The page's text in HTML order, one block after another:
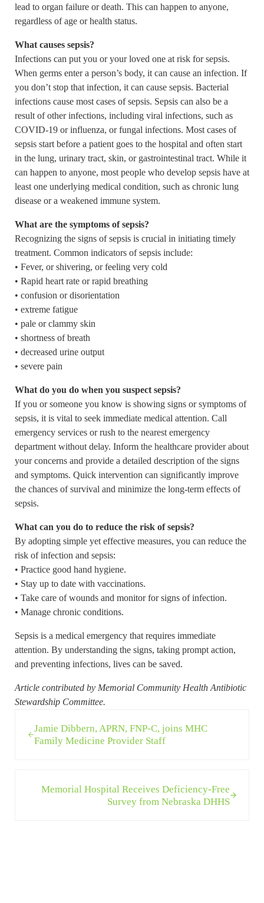
lead to organ failure or death. This can happen to anyone,
regardless of age or health status.
What causes sepsis?
Infections can put you or your loved one at risk for sepsis.
When germs enter a person’s body, it can cause an infection. If
you don’t stop that infection, it can cause sepsis. Bacterial
infections cause most cases of sepsis. Sepsis can also be a
result of other infections, including viral infections, such as
COVID-19 or influenza, or fungal infections. Most cases of
sepsis start before a patient goes to the hospital and often start
in the lung, urinary tract, skin, or gastrointestinal tract. While it
can happen to anyone, most people who develop sepsis have at
least one underlying medical condition, such as chronic lung
disease or a weakened immune system.
What are the symptoms of sepsis?
Recognizing the signs of sepsis is crucial in initiating timely
treatment. Common indicators of sepsis include:
• Fever, or shivering, or feeling very cold
• Rapid heart rate or rapid breathing
• confusion or disorientation
• extreme fatigue
• pale or clammy skin
• shortness of breath
• decreased urine output
• severe pain
What do you do when you suspect sepsis?
If you or someone you know is showing signs or symptoms of
sepsis, it is vital to seek immediate medical attention. Call
emergency services or rush to the nearest emergency
department without delay. Inform the healthcare provider about
your concerns and provide a detailed description of the signs
and symptoms. Quick intervention can significantly improve
the chances of survival and minimize the long-term effects of
sepsis.
What can you do to reduce the risk of sepsis?
By adopting simple yet effective measures, you can reduce the
risk of infection and sepsis:
• Practice good hand hygiene.
• Stay up to date with vaccinations.
• Take care of wounds and monitor for signs of infection.
• Manage chronic conditions.
Sepsis is a medical emergency that requires immediate
attention. By understanding the signs, taking prompt action,
and preventing infections, lives can be saved.
Article contributed by Memorial Community Health Antibiotic
Stewardship Committee.
Jamie Dibbern, APRN, FNP-C, joins MHC
Family Medicine Provider Staff
Memorial Hospital Receives Deficiency-Free
Survey from Nebraska DHHS